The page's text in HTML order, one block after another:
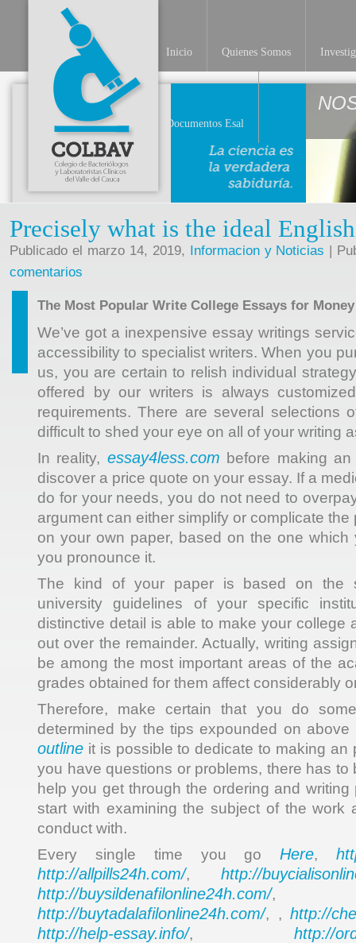
Inicio Quienes Somos
Documentos Esal
Precisely what is the ideal
Publicado el marzo 14, 2019, Informacion y Noticias |
comentarios
The Most Popular Write College Essays for Money
We’ve got a inexpensive essay writings
accessibility to specialist writers. When you
us, you are certain to relish individual
offered by our writers is always
requirements. There are several selections
difficult to shed your eye on all of your writing
In reality, essay4less.com before making
discover a price quote on your essay. If a
do for your needs, you do not need to
argument can either simplify or complicate
on your own paper, based on the one
you pronounce it.
The kind of your paper is based on the
university guidelines of your specific
distinctive detail is able to make your college
out over the remainder. Actually, writing
be among the most important areas of the
grades obtained for them affect considerably
Therefore, make certain that you do
determined by the tips expounded on
outline it is possible to dedicate to making an
you have questions or problems, there has to
help you get through the ordering and
start with examining the subject of the work
conduct with.
Every single time you goHere,
http://allpills24h.com/, http://
http://buysildenafilonline24h.com/,
http://buytadalafilonline24h.com/, , http://
http://help-essay.info/, http://